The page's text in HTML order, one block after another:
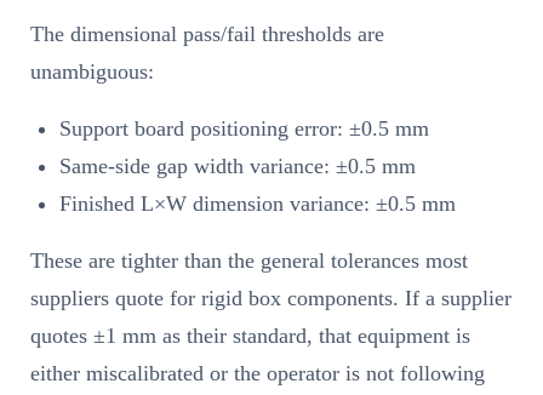
The dimensional pass/fail thresholds are
unambiguous:
Support board positioning error: ±0.5 mm
Same-side gap width variance: ±0.5 mm
Finished L×W dimension variance: ±0.5 mm
These are tighter than the general tolerances most
suppliers quote for rigid box components. If a supplier
quotes ±1 mm as their standard, that equipment is
either miscalibrated or the operator is not following